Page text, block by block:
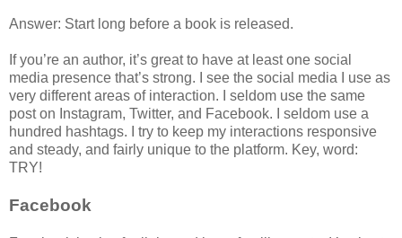
Answer: Start long before a book is released.
If you’re an author, it’s great to have at least one social
media presence that’s strong. I see the social media I use as
very different areas of interaction. I seldom use the same
post on Instagram, Twitter, and Facebook. I seldom use a
hundred hashtags. I try to keep my interactions responsive
and steady, and fairly unique to the platform. Key, word:
TRY!
Facebook